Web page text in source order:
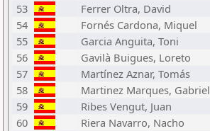
53
Ferrer Oltra, David
54
Fornés Cardona, Miquel
55
Garcia Anguita, Toni
56
Gavilà Buigues, Loreto
57
Martínez Aznar, Tomás
58
Martinez Marques, Gabriel
59
Ribes Vengut, Juan
60
Riera Navarro, Nacho